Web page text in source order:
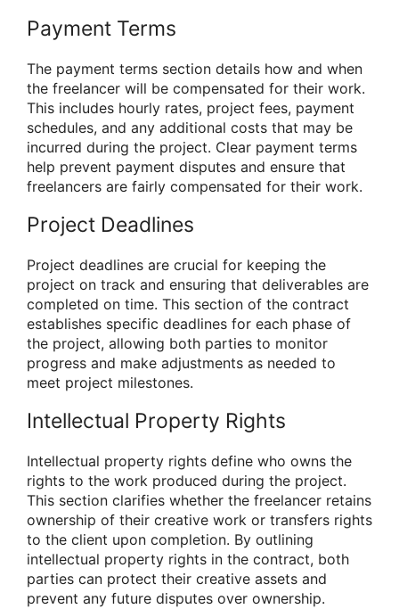
Payment Terms
The payment terms section details how and when
the freelancer will be compensated for their work.
This includes hourly rates, project fees, payment
schedules, and any additional costs that may be
incurred during the project. Clear payment terms
help prevent payment disputes and ensure that
freelancers are fairly compensated for their work.
Project Deadlines
Project deadlines are crucial for keeping the
project on track and ensuring that deliverables are
completed on time. This section of the contract
establishes specific deadlines for each phase of
the project, allowing both parties to monitor
progress and make adjustments as needed to
meet project milestones.
Intellectual Property Rights
Intellectual property rights define who owns the
rights to the work produced during the project.
This section clarifies whether the freelancer retains
ownership of their creative work or transfers rights
to the client upon completion. By outlining
intellectual property rights in the contract, both
parties can protect their creative assets and
prevent any future disputes over ownership.